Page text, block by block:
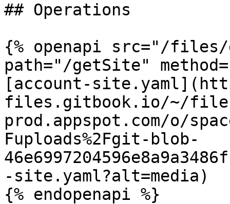
## Operations
{% openapi src="/files/
path="/getSite"
[account-
files.gitbook.io/~/
prod.appspot.com/o/
Fuploads%2Fgit-blob-
-site.yaml?alt=media)
{% endopenapi %}